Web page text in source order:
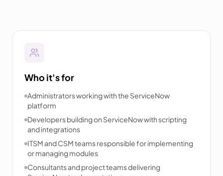
Who it's for
Administrators working with the ServiceNow
platform
Developers building on ServiceNow with scripting
and integrations
ITSM and CSM teams responsible for implementing
or managing modules
Consultants and project teams delivering